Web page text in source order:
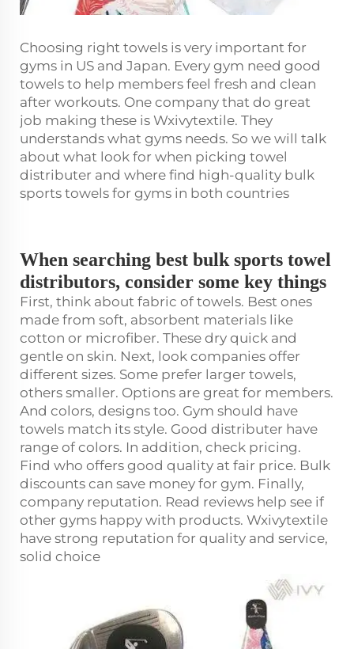
Choosing right towels is very important for
gyms in US and Japan. Every gym need good
towels to help members feel fresh and clean
after workouts. One company that do great
job making these is Wxivytextile. They
understands what gyms needs. So we will talk
about what look for when picking towel
distributer and where find high-quality bulk
sports towels for gyms in both countries
When searching best bulk sports towel
distributors, consider some key things
First, think about fabric of towels. Best ones
made from soft, absorbent materials like
cotton or microfiber. These dry quick and
gentle on skin. Next, look companies offer
different sizes. Some prefer larger towels,
others smaller. Options are great for members.
And colors, designs too. Gym should have
towels match its style. Good distributer have
range of colors. In addition, check pricing.
Find who offers good quality at fair price. Bulk
discounts can save money for gym. Finally,
company reputation. Read reviews help see if
other gyms happy with products. Wxivytextile
have strong reputation for quality and service,
solid choice